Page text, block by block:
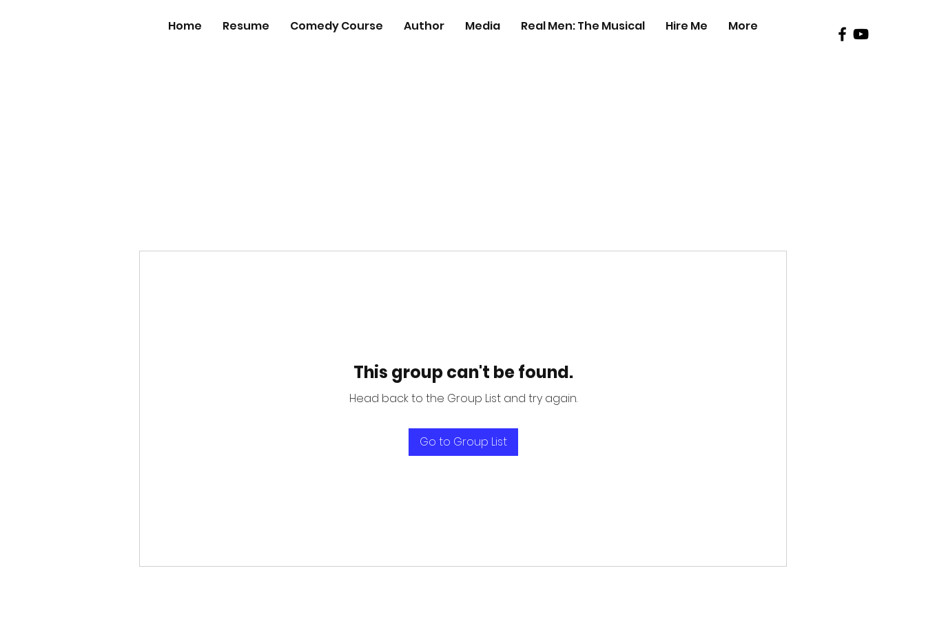
Home Resume Comedy Course Author Media Real Men: The Musical Hire Me More
This group can't be found.
Head back to the Group List and try again.
Go to Group List